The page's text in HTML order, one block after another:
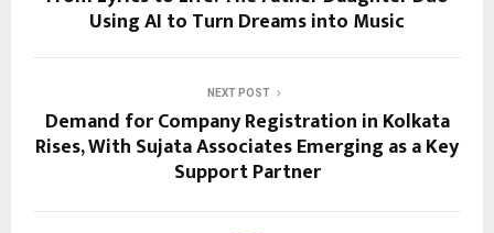
Using AI to Turn Dreams into Music
NEXT POST
Demand for Company Registration in Kolkata
Rises, With Sujata Associates Emerging as a Key
Support Partner